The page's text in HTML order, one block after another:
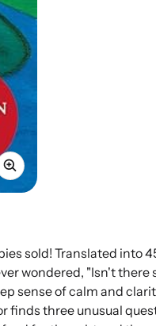
sold! Translated
wondered, "Isn't
sense of calm and
three unusual